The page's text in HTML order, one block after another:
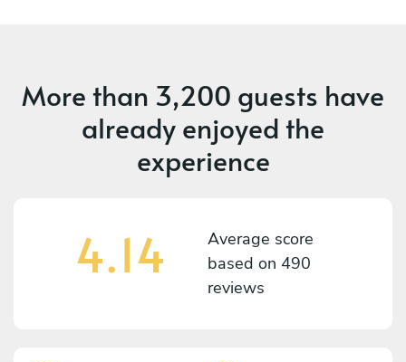
More than 3,200 guests have
already enjoyed the
experience
4.14
Average score
based on 490
reviews